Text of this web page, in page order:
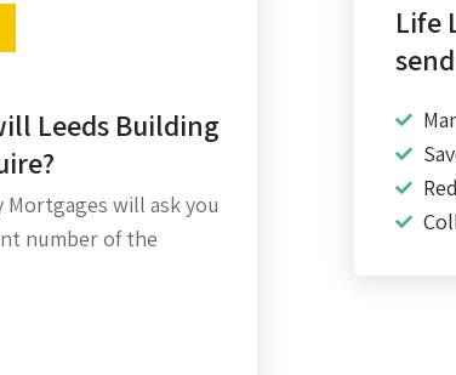
Leeds Building
will ask you
number of the
Life